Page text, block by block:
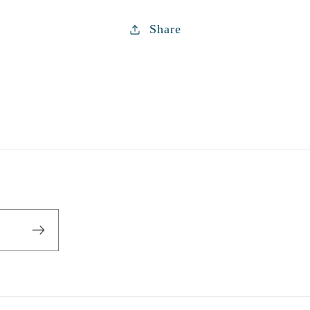
Share